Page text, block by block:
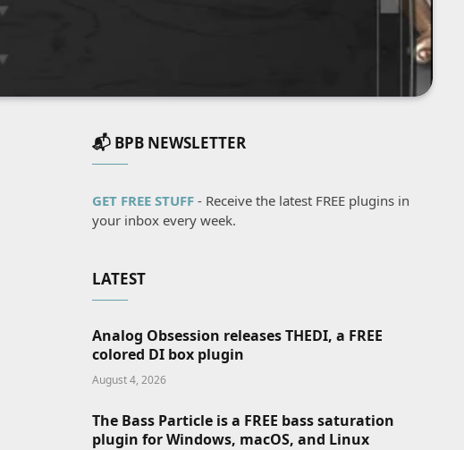
📬 BPB NEWSLETTER
GET FREE STUFF - Receive the latest FREE plugins in
your inbox every week.
LATEST
Analog Obsession releases THEDI, a FREE
colored DI box plugin
August 4, 2026
The Bass Particle is a FREE bass saturation
plugin for Windows, macOS, and Linux